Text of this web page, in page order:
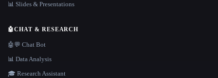
📊 Slides & Presentations
🤖CHAT & RESEARCH
🤖💬 Chat Bot
📊 Data Analysis
🎓 Research Assistant